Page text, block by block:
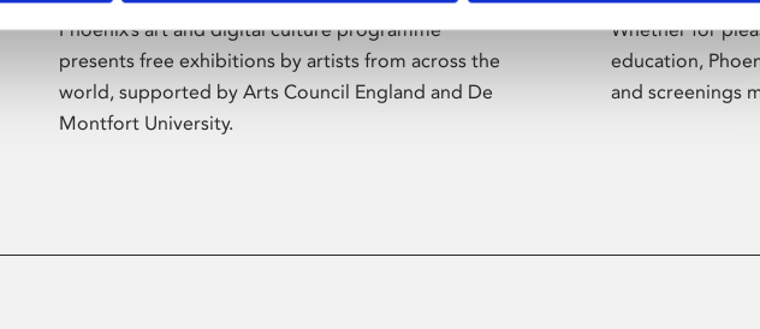
Phoenix’s art and digital culture programme
presents free exhibitions by artists from across the
world, supported by Arts Council England and De
Montfort University.
Whether for
education,
and screenings